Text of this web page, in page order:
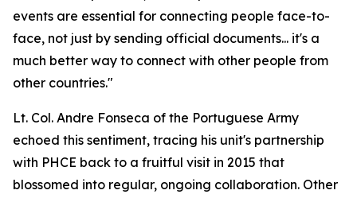
events are essential for connecting people face-to-
face, not just by sending official documents... it's a
much better way to connect with other people from
other countries."
Lt. Col. Andre Fonseca of the Portuguese Army
echoed this sentiment, tracing his unit's partnership
with PHCE back to a fruitful visit in 2015 that
blossomed into regular, ongoing collaboration. Other